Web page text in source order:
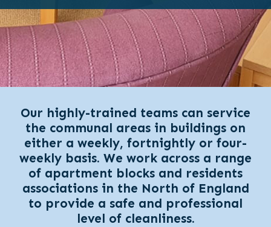
Our highly-trained teams can service
the communal areas in buildings on
either a weekly, fortnightly or four-
weekly basis. We work across a range
of apartment blocks and residents
associations in the North of England
to provide a safe and professional
level of cleanliness.